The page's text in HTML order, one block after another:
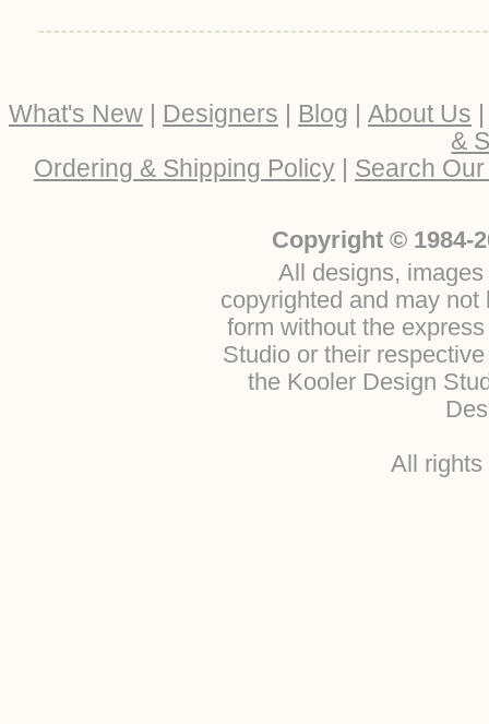
What's New | Designers | Blog | About Us
&
Ordering & Shipping Policy | Search
Copyright © 1984-
All designs,
copyrighted and may
form without the
Studio or their
the Kooler Design
All